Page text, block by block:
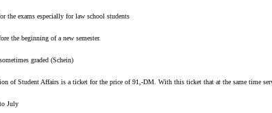
the exams especially for law school students
the beginning of a new semester.
graded (Schein)
of Student Affairs is a ticket for the price of 91,-DM. With this ticket that at the same time
July